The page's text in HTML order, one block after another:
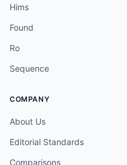
Hims
Found
Ro
Sequence
COMPANY
About Us
Editorial Standards
Comparisons